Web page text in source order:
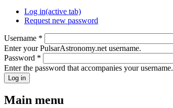
Log in(active tab)
Request new password
Username *
Enter your PulsarAstronomy.net username.
Password *
Enter the password that accompanies your username.
Main menu